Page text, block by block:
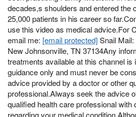
decades,s shoulders and entered the
25,000 patients in his career so
use this video as medical advice.For
email me: [email protected]Snail
New Johnsonville, TN 37134Any
treatments available at this channel is
guidance only and must never be
advice provided by a doctor or other
professional.Always seek the advice
qualified health care professional
regarding your medical